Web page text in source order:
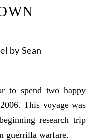
by Sean
to spend two happy
This voyage was
research trip
guerrilla warfare.